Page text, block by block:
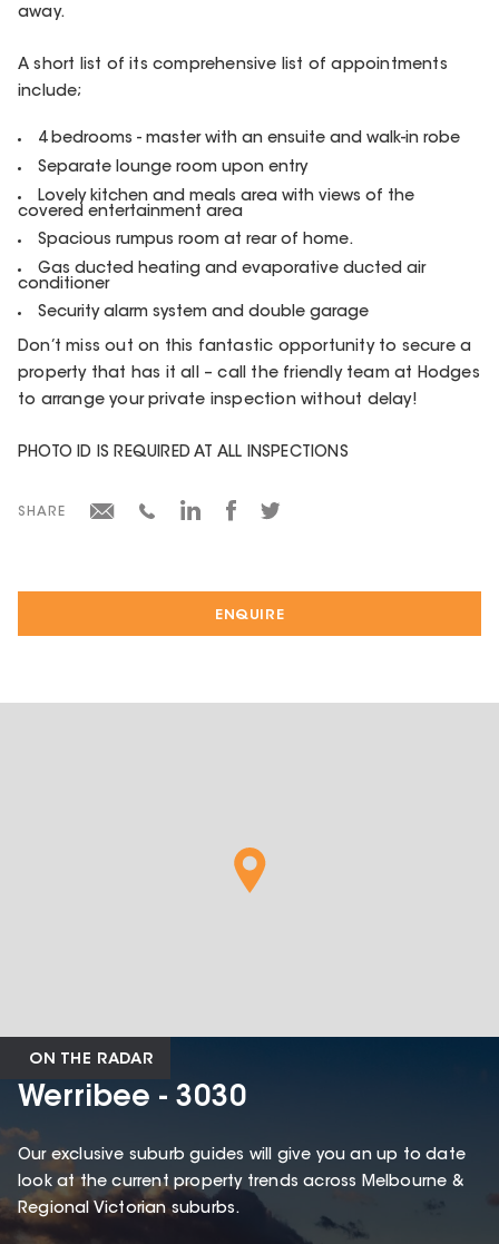
ENQUIRE
away.
A short list of its comprehensive list of appointments
include;
4 bedrooms - master with an ensuite and walk-in robe
Separate lounge room upon entry
Lovely kitchen and meals area with views of the
covered entertainment area
Spacious rumpus room at rear of home.
Gas ducted heating and evaporative ducted air
conditioner
Security alarm system and double garage
Don’t miss out on this fantastic opportunity to secure a
property that has it all – call the friendly team at Hodges
to arrange your private inspection without delay!
PHOTO ID IS REQUIRED AT ALL INSPECTIONS
SHARE
ON THE RADAR
Werribee - 3030
Our exclusive suburb guides will give you an up to date
look at the current property trends across Melbourne &
Regional Victorian suburbs.